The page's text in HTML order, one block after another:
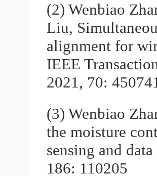
(2) Wenbiao
Liu,
alignment for
IEEE
2021, 70:
(3) Wenbiao
the moisture
sensing and
186: 110205